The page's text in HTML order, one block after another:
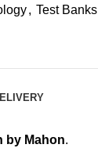
, Test Banks
by Mahon.